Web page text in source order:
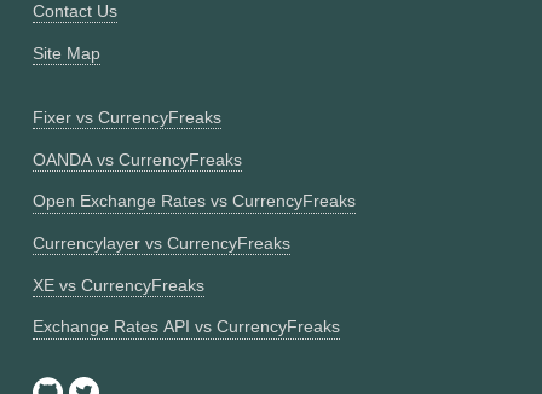
Contact Us
Site Map
Fixer vs CurrencyFreaks
OANDA vs CurrencyFreaks
Open Exchange Rates vs CurrencyFreaks
Currencylayer vs CurrencyFreaks
XE vs CurrencyFreaks
Exchange Rates API vs CurrencyFreaks